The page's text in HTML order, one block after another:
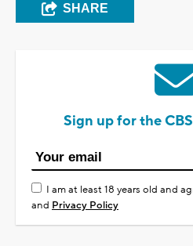
SHARE
Sign up for the
I am at least 18 years old and
and Privacy Policy